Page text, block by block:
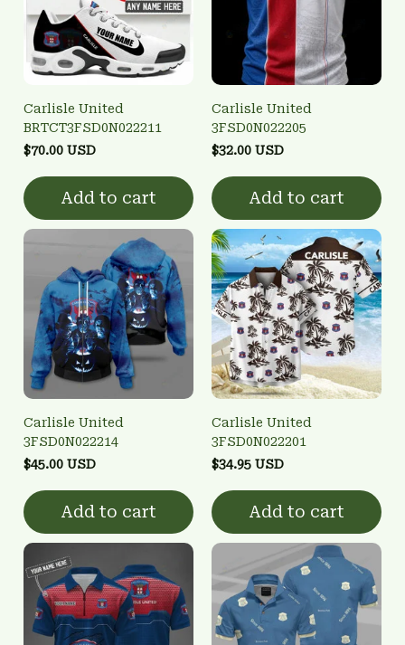
Carlisle United
BRTCT3FSD0N022211
$70.00 USD
Add to cart
Carlisle United
3FSD0N022205
$32.00 USD
Add to cart
Carlisle United
3FSD0N022214
$45.00 USD
Add to cart
Carlisle United
3FSD0N022201
$34.95 USD
Add to cart